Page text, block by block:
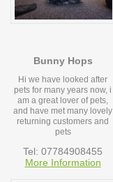
Bunny Hops
Hi we have looked after
pets for many years now, i
am a great lover of pets,
and have met many lovely
returning customers and
pets
Tel: 07784908455
More Information